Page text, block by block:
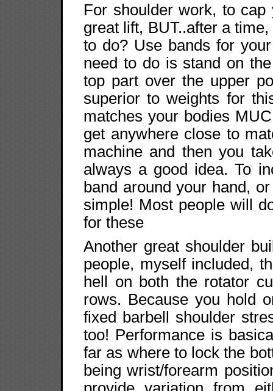
For shoulder work, to
great lift, BUT..after a
to do? Use bands for
need to do is stand on
top part over the upper
superior to weights for
matches your bodies
get anywhere close to
machine and then you
always a good idea. To
band around your hand,
simple! Most people will
for these
Another great shoulder
people, myself included,
hell on both the rotator
rows. Because you hold
fixed barbell shoulder
too! Performance is
far as where to lock the
being wrist/forearm